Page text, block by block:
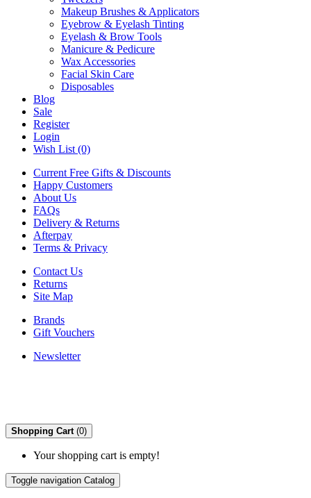
Makeup Brushes & Applicators
Eyebrow & Eyelash Tinting
Eyelash & Brow Tools
Manicure & Pedicure
Wax Accessories
Facial Skin Care
Disposables
Blog
Sale
Register
Login
Wish List (0)
Current Free Gifts & Discounts
Happy Customers
About Us
FAQs
Delivery & Returns
Afterpay
Terms & Privacy
Contact Us
Returns
Site Map
Brands
Gift Vouchers
Newsletter
Shopping Cart (0)
Your shopping cart is empty!
Toggle navigation Catalog